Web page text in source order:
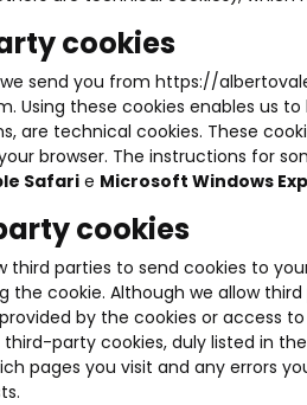
cookies
send you from https://
Using these cookies enables us
are technical cookies. These
browser. The instructions for
Safari e Microsoft Windows
cookies
third parties to send cookies to
the cookie. Although we allow
by the cookies or access
third-party cookies, duly listed in
pages you visit and any errors